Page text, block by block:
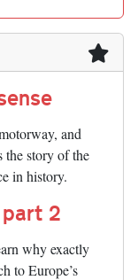
and
the story of the
in history.
2
why exactly
to Europe’s